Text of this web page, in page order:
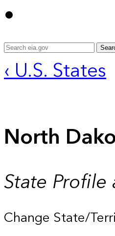
‹ U.S. States
North
State
Change State/